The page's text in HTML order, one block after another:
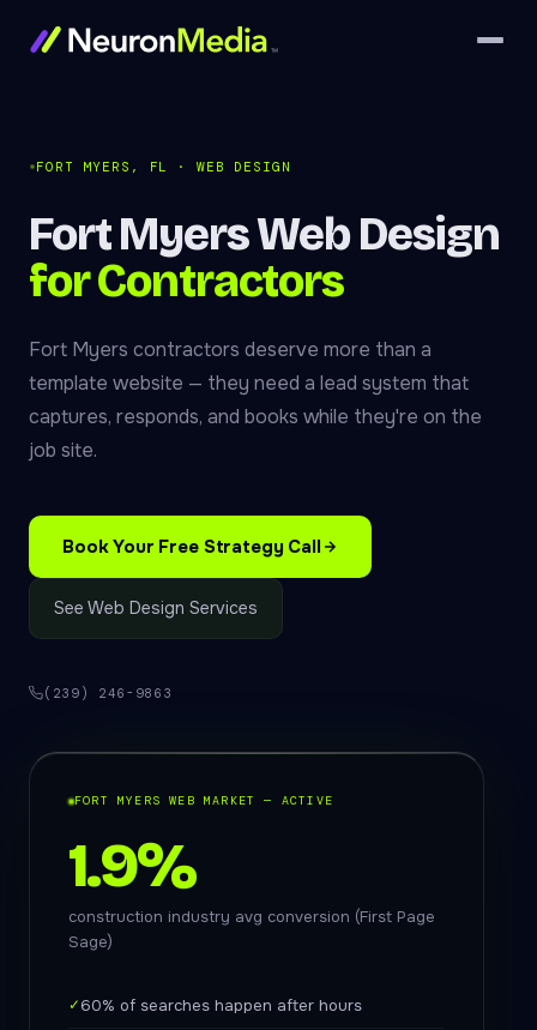
FORT MYERS, FL · WEB DESIGN
Fort Myers Web Design
for Contractors
Fort Myers contractors deserve more than a
template website — they need a lead system that
captures, responds, and books while they're on the
job site.
Book Your Free Strategy Call
See Web Design Services
(239) 246-9863
FORT MYERS WEB MARKET — ACTIVE
1.9%
construction industry avg conversion (First Page
Sage)
✓60% of searches happen after hours